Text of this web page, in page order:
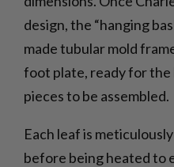
design, the “hanging
made tubular mold
foot plate, ready for
pieces to be assembled.
Each leaf is
before being heated to